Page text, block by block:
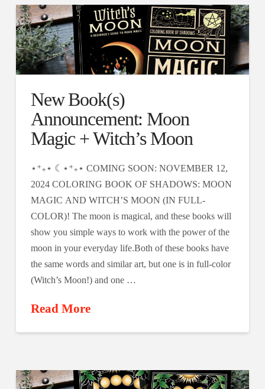
New Book(s)
Announcement: Moon
Magic + Witch’s Moon
⋆⁺₊⋆ ☾⋆⁺₊⋆ COMING SOON: NOVEMBER 12,
2024 COLORING BOOK OF SHADOWS: MOON
MAGIC AND WITCH’S MOON (IN FULL-
COLOR)! The moon is magical, and these books will
show you simple ways to work with the power of the
moon in your everyday life.​​Both of these books have
the same words and similar art, but one is in full-color
(Witch’s Moon!) and one …
Read More